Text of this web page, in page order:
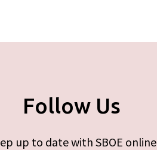
Follow Us
up to date with SBOE online